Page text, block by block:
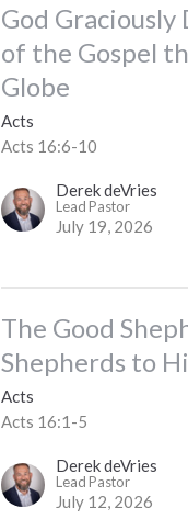
God
of the Gospel
Globe
Acts
Acts 16:6-10
Derek deVries
Lead Pastor
July 19, 2026
The Good
Shepherds to
Acts
Acts 16:1-5
Derek deVries
Lead Pastor
July 12, 2026